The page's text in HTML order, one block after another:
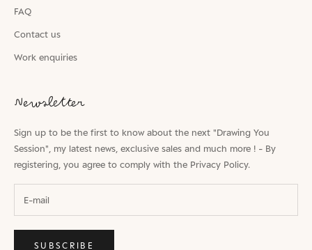
FAQ
Contact us
Work enquiries
Newsletter
Sign up to be the first to know about the next "Drawing You
Session", my latest news, exclusive sales and much more ! - By
registering, you agree to comply with the Privacy Policy.
SUBSCRIBE